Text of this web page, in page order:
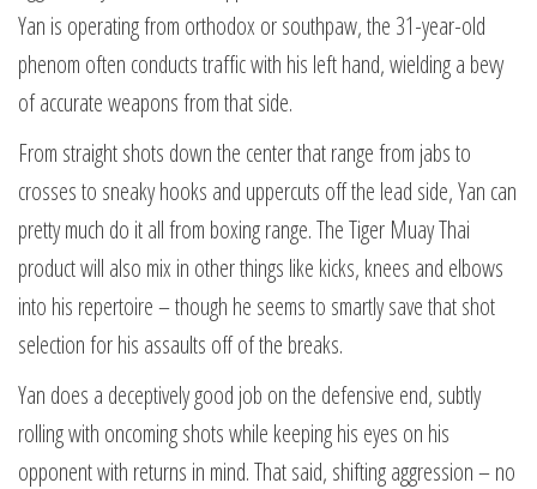
Yan is operating from orthodox or southpaw, the 31-year-old
phenom often conducts traffic with his left hand, wielding a bevy
of accurate weapons from that side.
From straight shots down the center that range from jabs to
crosses to sneaky hooks and uppercuts off the lead side, Yan can
pretty much do it all from boxing range. The Tiger Muay Thai
product will also mix in other things like kicks, knees and elbows
into his repertoire – though he seems to smartly save that shot
selection for his assaults off of the breaks.
Yan does a deceptively good job on the defensive end, subtly
rolling with oncoming shots while keeping his eyes on his
opponent with returns in mind. That said, shifting aggression – no